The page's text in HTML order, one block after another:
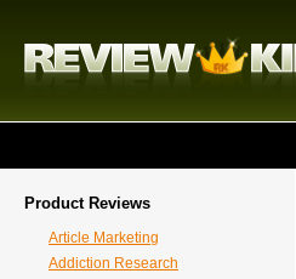
Product Reviews
Article Marketing
Addiction Research